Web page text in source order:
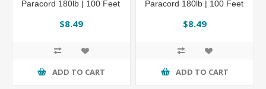
Paracord 180lb | 100 Feet
$8.49
ADD TO CART
Paracord 180lb | 100 Feet
$8.49
ADD TO CART